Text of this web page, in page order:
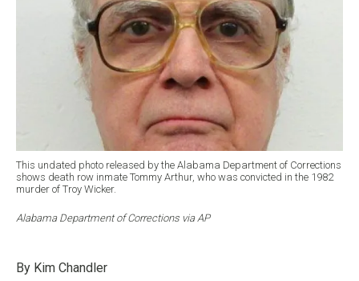
This undated photo released by the Alabama Department of Corrections
shows death row inmate Tommy Arthur, who was convicted in the 1982
murder of Troy Wicker.
Alabama Department of Corrections via AP
By Kim Chandler